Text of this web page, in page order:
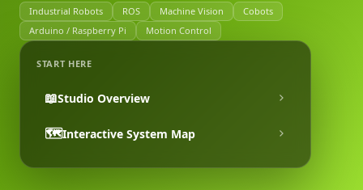
Industrial Robots ROS Machine Vision
Cobots
Arduino / Raspberry Pi
Motion Control
START HERE
📖Studio Overview
🗺️Interactive System Map